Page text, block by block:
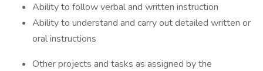
Ability to follow verbal and written instruction
Ability to understand and carry out detailed written or
oral instructions
Other projects and tasks as assigned by the